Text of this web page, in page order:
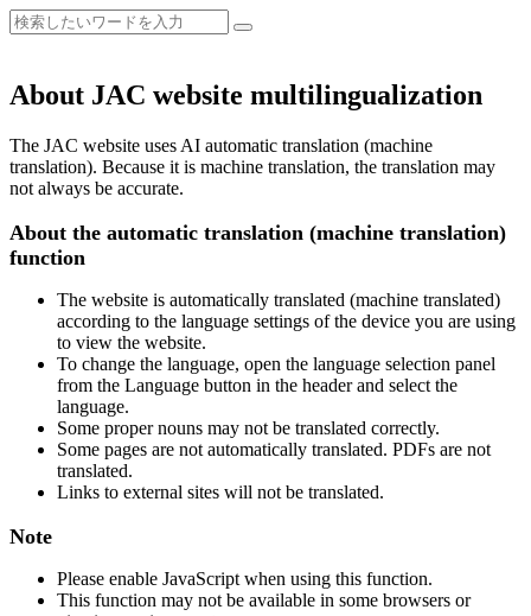
About JAC website multilingualization
The JAC website uses AI automatic translation (machine
translation). Because it is machine translation, the translation may
not always be accurate.
About the automatic translation (machine translation)
function
The website is automatically translated (machine translated)
according to the language settings of the device you are using
to view the website.
To change the language, open the language selection panel
from the Language button in the header and select the
language.
Some proper nouns may not be translated correctly.
Some pages are not automatically translated. PDFs are not
translated.
Links to external sites will not be translated.
Note
Please enable JavaScript when using this function.
This function may not be available in some browsers or